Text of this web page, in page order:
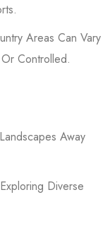
Areas Can Vary
Controlled.
Away
Diverse